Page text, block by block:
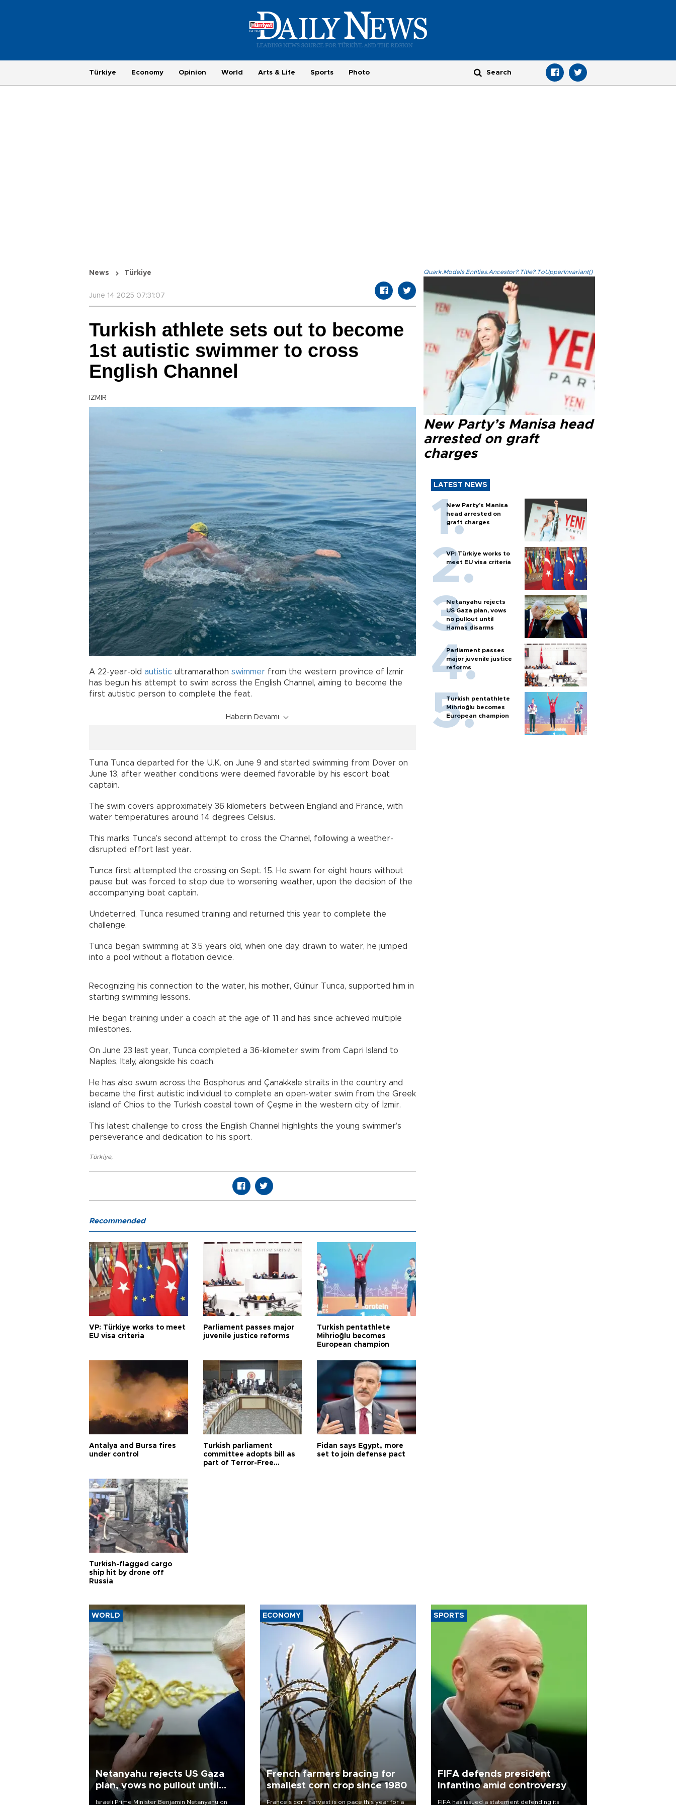
Türkiye Economy Opinion World Arts & Life Sports Photo
News Türkiye
June 14 2025 07:31:07
Turkish athlete sets out to become
1st autistic swimmer to cross
English Channel
IZMIR
A 22-year-old autistic ultramarathon swimmer from the western province of İzmir
has begun his attempt to swim across the English Channel, aiming to become the
first autistic person to complete the feat.
Haberin Devamı
Tuna Tunca departed for the U.K. on June 9 and started swimming from Dover on
June 13, after weather conditions were deemed favorable by his escort boat
captain.
The swim covers approximately 36 kilometers between England and France, with
water temperatures around 14 degrees Celsius.
This marks Tunca’s second attempt to cross the Channel, following a weather-
disrupted effort last year.
Tunca first attempted the crossing on Sept. 15. He swam for eight hours without
pause but was forced to stop due to worsening weather, upon the decision of the
accompanying boat captain.
Undeterred, Tunca resumed training and returned this year to complete the
challenge.
Tunca began swimming at 3.5 years old, when one day, drawn to water, he jumped
into a pool without a flotation device.
Recognizing his connection to the water, his mother, Gülnur Tunca, supported him in
starting swimming lessons.
He began training under a coach at the age of 11 and has since achieved multiple
milestones.
On June 23 last year, Tunca completed a 36-kilometer swim from Capri Island to
Naples, Italy, alongside his coach.
He has also swum across the Bosphorus and Çanakkale straits in the country and
became the first autistic individual to complete an open-water swim from the Greek
island of Chios to the Turkish coastal town of Çeşme in the western city of İzmir.
This latest challenge to cross the English Channel highlights the young swimmer’s
perseverance and dedication to his sport.
Türkiye,
Quark.Models.Entities.Ancestor?.Title?.ToUpperInvariant()
New Party’s Manisa head
arrested on graft
charges
LATEST NEWS
New Party’s Manisa
head arrested on
graft charges
VP: Türkiye works to
meet EU visa criteria
Netanyahu rejects
US Gaza plan, vows
no pullout until
Hamas disarms
Parliament passes
major juvenile justice
reforms
Turkish pentathlete
Mihrioğlu becomes
European champion
Recommended
VP: Türkiye works to meet
EU visa criteria
Parliament passes major
juvenile justice reforms
Turkish pentathlete
Mihrioğlu becomes
European champion
Antalya and Bursa fires
under control
Turkish parliament
committee adopts bill as
part of Terror-Free
Fidan says Egypt, more
set to join defense pact
Turkish-flagged cargo
ship hit by drone off
Russia
WORLD
Netanyahu rejects US Gaza
plan, vows no pullout until
Hamas disarms
Israeli Prime Minister Benjamin Netanyahu on
ECONOMY
French farmers bracing for
smallest corn crop since 1980
France's corn harvest is on pace this year for a
SPORTS
FIFA defends president
Infantino amid controversy
FIFA has issued a statement defending its